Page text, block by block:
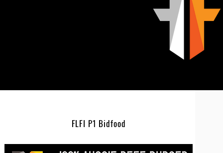
FLFI P1 Bidfood